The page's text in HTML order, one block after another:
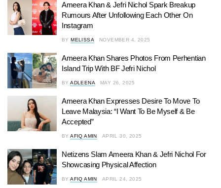
Ameera Khan & Jefri Nichol Spark Breakup
Rumours After Unfollowing Each Other On
Instagram
BY MELISSA NOVEMBER 4, 2025
Ameera Khan Shares Photos From Perhentian
Island Trip With BF Jefri Nichol
BY ADLEENA MAY 26, 2025
Ameera Khan Expresses Desire To Move To
Leave Malaysia: “I Want To Be Myself & Be
Accepted”
BY AFIQ AMIN APRIL 30, 2025
Netizens Slam Ameera Khan & Jefri Nichol For
Showcasing Physical Affection
BY AFIQ AMIN APRIL 24, 2025